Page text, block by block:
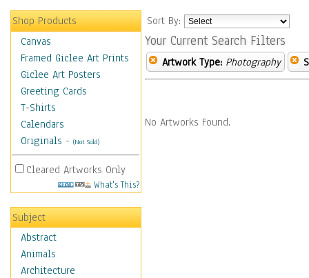
Shop Products
Canvas
Framed Giclee Art Prints
Giclee Art Posters
Greeting Cards
T-Shirts
Calendars
Originals - (Not Sold)
Cleared Artworks Only
What's This?
Subject
Abstract
Animals
Architecture
Sort By:
Your Current Search Filters
Artwork Type: Photography
No Artworks Found.